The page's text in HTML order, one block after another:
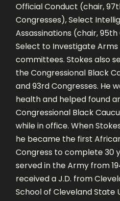
Official Conduct (chair,
Congresses), Select
Assassinations (chair,
Select to Investigate
committees. Stokes also
the Congressional Black
and 93rd Congresses. He
health and helped found
Congressional Black
while in office. When
he became the first
Congress to complete 30
served in the Army from
received a J.D. from
School of Cleveland State